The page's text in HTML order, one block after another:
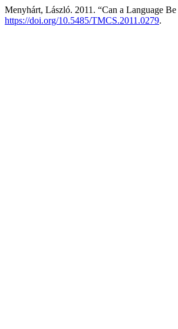
Menyhárt, László. 2011. “Can a Language
https://doi.org/10.5485/TMCS.2011.0279.